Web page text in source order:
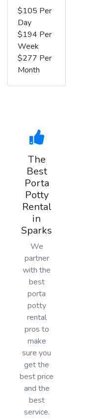
$105 Per
Day
$194 Per
Week
$277 Per
Month
The
Best
Porta
Potty
Rental
in
Sparks
We
partner
with the
best
porta
potty
rental
pros to
make
sure you
get the
best price
and the
best
service.